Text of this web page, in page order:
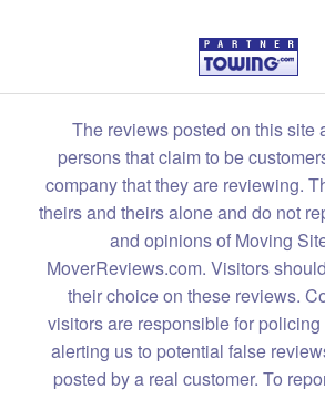
The reviews posted on this site
persons that claim to be
company that they are reviewing.
theirs and theirs alone and do not
and opinions of Moving
MoverReviews.com. Visitors
their choice on these reviews.
visitors are responsible for
alerting us to potential false
posted by a real customer. To